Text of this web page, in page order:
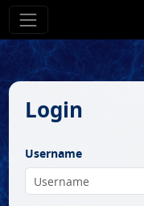
Login
Username